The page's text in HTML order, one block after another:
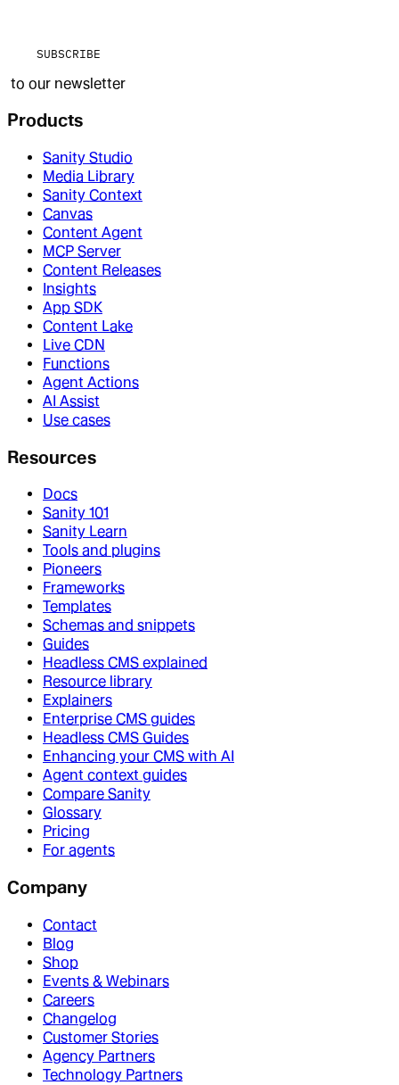
SUBSCRIBE
to our newsletter
Products
Sanity Studio
Media Library
Sanity Context
Canvas
Content Agent
MCP Server
Content Releases
Insights
App SDK
Content Lake
Live CDN
Functions
Agent Actions
AI Assist
Use cases
Resources
Docs
Sanity 101
Sanity Learn
Tools and plugins
Pioneers
Frameworks
Templates
Schemas and snippets
Guides
Headless CMS explained
Resource library
Explainers
Enterprise CMS guides
Headless CMS Guides
Enhancing your CMS with AI
Agent context guides
Compare Sanity
Glossary
Pricing
For agents
Company
Contact
Blog
Shop
Events & Webinars
Careers
Changelog
Customer Stories
Agency Partners
Technology Partners